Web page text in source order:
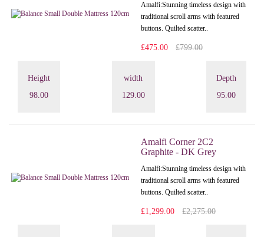
Amalfi: Stunning timeless design with
traditional scroll arms with featured
buttons. Quilted scatter..
£475.00 £799.00
Height
98.00
width
129.00
Depth
95.00
Amalfi Corner 2C2
Graphite - DK Grey
Amalfi: Stunning timeless design with
traditional scroll arms with featured
buttons. Quilted scatter..
£1,299.00 £2,275.00